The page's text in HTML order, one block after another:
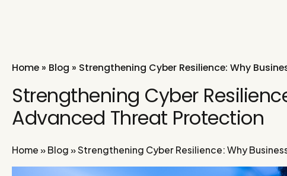
Home » Blog » Strengthening Cyber Resilience: Why
Strengthening Cyber
Advanced Threat Protection
Home » Blog »Strengthening Cyber Resilience: Why